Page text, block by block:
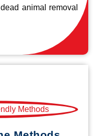
animal removal